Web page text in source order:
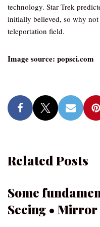
technology. Star Trek
initially believed, so why
teleportation field.
Image source: popsci.com
Related Posts
Some
Seeing •